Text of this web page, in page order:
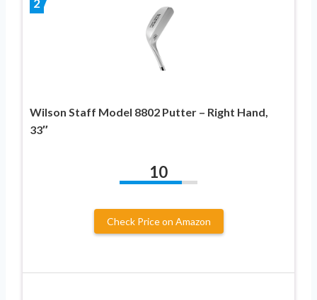
Wilson Staff Model 8802 Putter – Right Hand,
33″
10
Check Price on Amazon